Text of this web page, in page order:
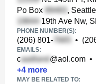
Po Box
,
19th Ave Nw,
PHONE NUMBER(S):
(206) 801- •
EMAILS:
c @aol.com •
+4 more
MAY BE RELATED TO: